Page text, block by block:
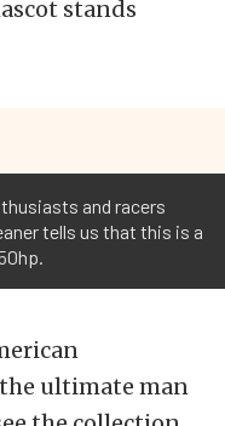
stands
and racers
tells us that this is a
ultimate man